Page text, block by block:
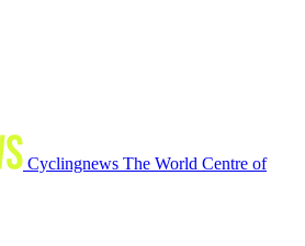
Cyclingnews The World Centre of